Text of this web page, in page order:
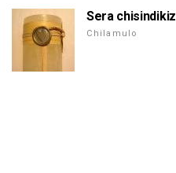
Sera
Chilamulo